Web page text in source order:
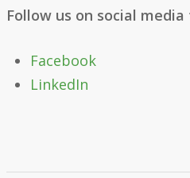
Follow us on social
Facebook
LinkedIn